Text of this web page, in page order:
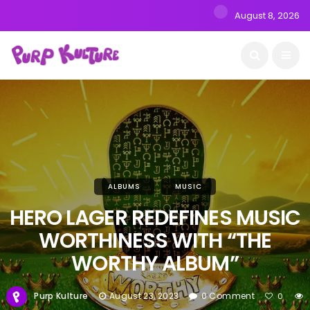
August 8, 2026
ALBUMS MUSIC
HERO LAGER REDEFINES MUSIC
WORTHINESS WITH “THE
WORTHY ALBUM”
Purp Kulture August 23, 2023 0 Comment 0